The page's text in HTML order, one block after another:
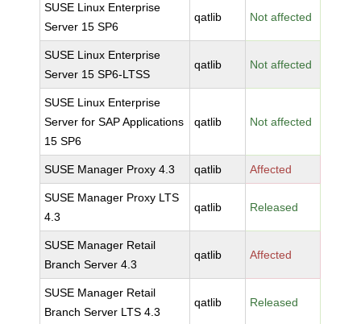
SUSE Linux Enterprise
Server 15 SP6
qatlib Not affected
SUSE Linux Enterprise
Server 15 SP6-LTSS
qatlib Not affected
SUSE Linux Enterprise
Server for SAP Applications
15 SP6
qatlib Not affected
SUSE Manager Proxy 4.3 qatlib Affected
SUSE Manager Proxy LTS
4.3
qatlib Released
SUSE Manager Retail
Branch Server 4.3
qatlib Affected
SUSE Manager Retail
Branch Server LTS 4.3
qatlib Released